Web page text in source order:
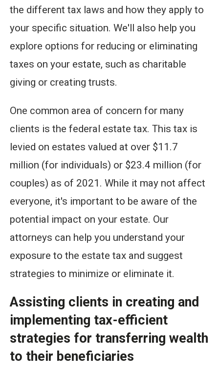
the different tax laws and how they apply to
your specific situation. We'll also help you
explore options for reducing or eliminating
taxes on your estate, such as charitable
giving or creating trusts.
One common area of concern for many
clients is the federal estate tax. This tax is
levied on estates valued at over $11.7
million (for individuals) or $23.4 million (for
couples) as of 2021. While it may not affect
everyone, it's important to be aware of the
potential impact on your estate. Our
attorneys can help you understand your
exposure to the estate tax and suggest
strategies to minimize or eliminate it.
Assisting clients in creating and
implementing tax-efficient
strategies for transferring wealth
to their beneficiaries